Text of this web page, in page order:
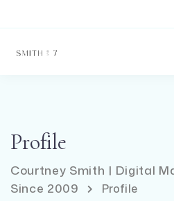
Profile
Courtney Smith | Digital
Since 2009
Profile